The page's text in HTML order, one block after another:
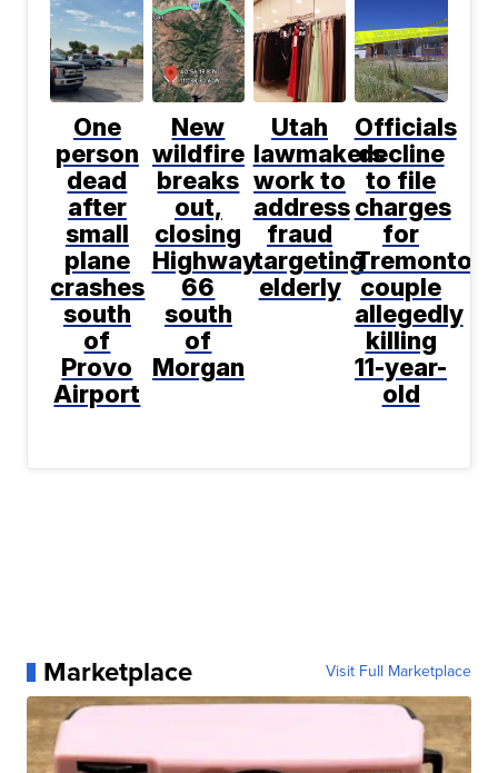
One
person
dead
after
small
plane
crashes
south
of
Provo
Airport
New
wildfire
breaks
out,
closing
Highway
66
south
of
Morgan
Utah
lawmakers
work to
address
fraud
targeting
elderly
Officials
decline
to file
charges
for
Tremonton
couple
allegedly
killing
11-year-
old
Marketplace Visit Full Marketplace